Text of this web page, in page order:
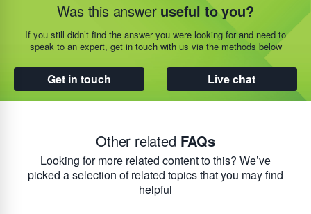
Was this answer useful to you?
If you still didn’t find the answer you were looking for and need to
speak to an expert, get in touch with us via the methods below
Get in touch Live chat
Other related FAQs
Looking for more related content to this? We’ve
picked a selection of related topics that you may find
helpful